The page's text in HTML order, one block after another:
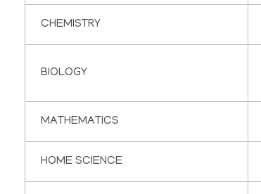
CHEMISTRY
BIOLOGY
MATHEMATICS
HOME SCIENCE